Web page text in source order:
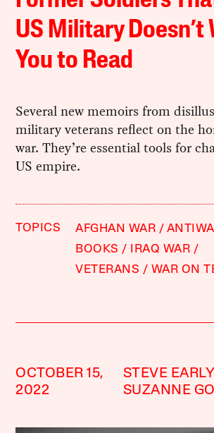
US Military Doesn’t
You to Read
Several new memoirs from
military veterans reflect on the
war. They’re essential tools for
US empire.
TOPICS AFGHAN WAR
BOOKS
IRAQ WAR
VETERANS
WAR ON
OCTOBER 15,
2022
STEVE
SUZANNE